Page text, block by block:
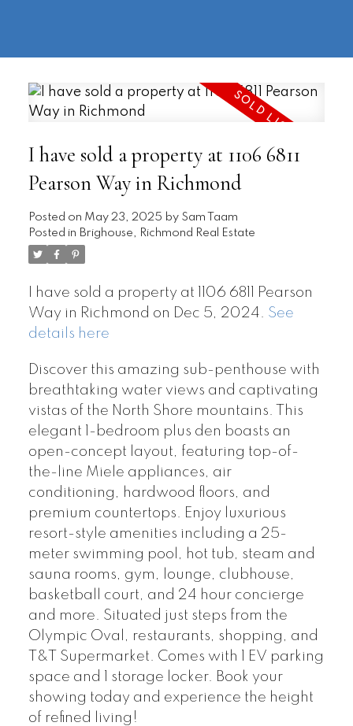
I have sold a property at 1106 6811
Pearson Way in Richmond
Posted on May 23, 2025 by Sam Taam
Posted in Brighouse, Richmond Real Estate
I have sold a property at 1106 6811 Pearson
Way in Richmond on Dec 5, 2024. See
details here
Discover this amazing sub-penthouse with
breathtaking water views and captivating
vistas of the North Shore mountains. This
elegant 1-bedroom plus den boasts an
open-concept layout, featuring top-of-
the-line Miele appliances, air
conditioning, hardwood floors, and
premium countertops. Enjoy luxurious
resort-style amenities including a 25-
meter swimming pool, hot tub, steam and
sauna rooms, gym, lounge, clubhouse,
basketball court, and 24 hour concierge
and more. Situated just steps from the
Olympic Oval, restaurants, shopping, and
T&T Supermarket. Comes with 1 EV parking
space and 1 storage locker. Book your
showing today and experience the height
of refined living!